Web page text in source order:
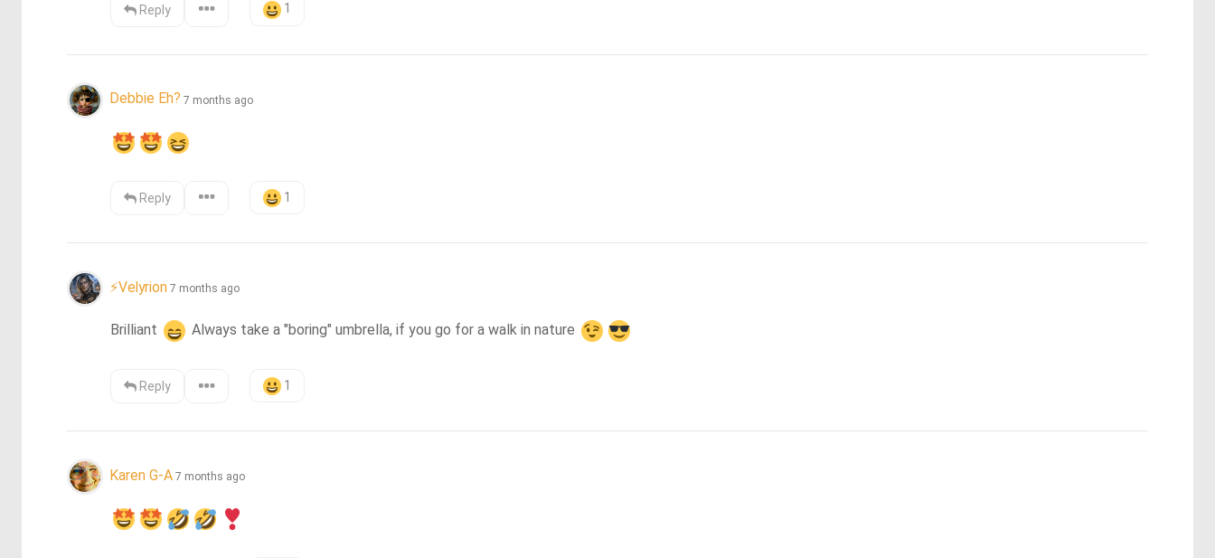
Reply 1
Debbie Eh? 7 months ago
Reply 1
⚡Velyrion 7 months ago
Brilliant Always take a "boring" umbrella, if you go for a walk in nature
Reply 1
Karen G-A 7 months ago